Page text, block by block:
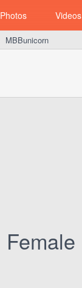
Photos Videos
MBBunicorn
Female